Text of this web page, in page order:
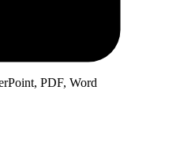
PDF, Word